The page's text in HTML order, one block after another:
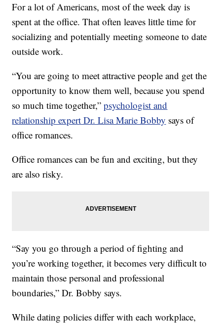
For a lot of Americans, most of the week day is
spent at the office. That often leaves little time for
socializing and potentially meeting someone to date
outside work.
“You are going to meet attractive people and get the
opportunity to know them well, because you spend
so much time together,”psychologist and
relationship expert Dr. Lisa Marie Bobby says of
office romances.
Office romances can be fun and exciting, but they
are also risky.
“Say you go through a period of fighting and
you’re working together, it becomes very difficult to
maintain those personal and professional
boundaries,” Dr. Bobby says.
While dating policies differ with each workplace,